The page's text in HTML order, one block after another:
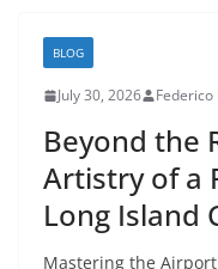
BLOG
July 30, 2026 Federico
Beyond the
Artistry of a
Long Island
Mastering the